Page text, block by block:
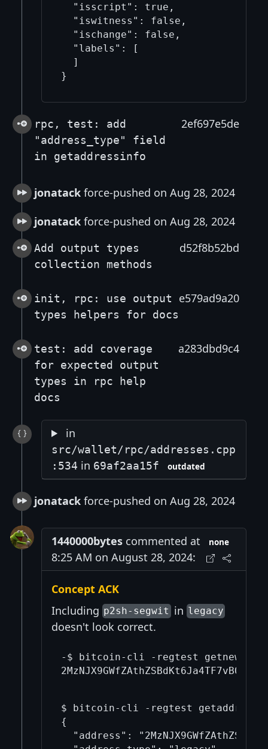
  "isscript": true,
  "iswitness": false,
  "ischange": false,
  "labels": [
  ]
rpc, test: add
"address_type" field
in getaddressinfo
2ef697e5de
jonatack force-pushed on Aug 28, 2024
jonatack force-pushed on Aug 28, 2024
Add output types
collection methods
d52f8b52bd
init, rpc: use output
types helpers for docs
e579ad9a20
test: add coverage
for expected output
types in rpc help
docs
a283dbd9c4
in
src/wallet/rpc/addresses.cpp
:534 in 69af2aa15f outdated
jonatack force-pushed on Aug 28, 2024
1440000bytes commented at
8:25 AM on August 28, 2024:
none
Concept ACK
Including p2sh-segwit in legacy
doesn't look correct.
-$ bitcoin-cli -regtest
$ bitcoin-cli -regtest getaddressinfo
{
"address":